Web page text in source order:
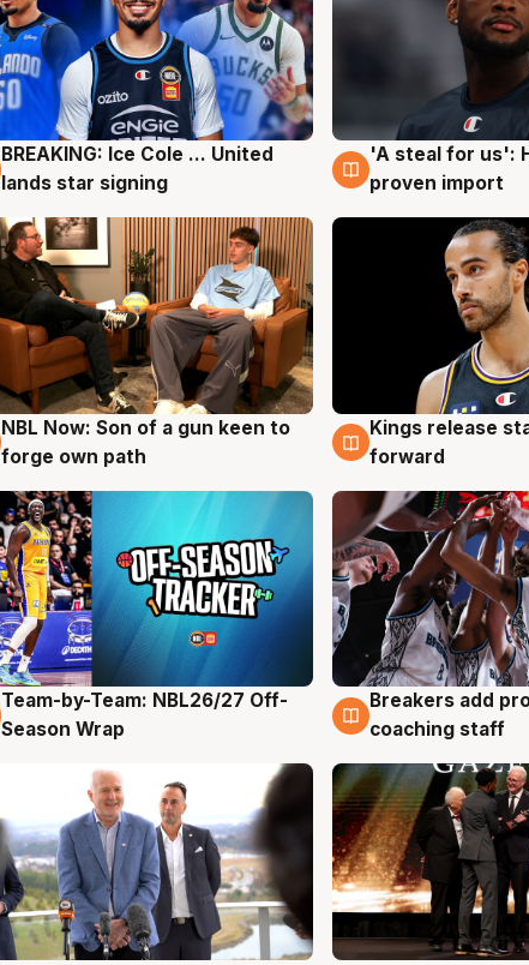
5 Aug
BREAKING: Ice Cole ... United
lands star signing
5 Aug
'A steal for us':
proven import
5 Aug
NBL Now: Son of a gun keen to
forge own path
4 Aug
Kings release
forward
4 Aug
Team-by-Team: NBL26/27 Off-
Season Wrap
4 Aug
Breakers add
coaching staff